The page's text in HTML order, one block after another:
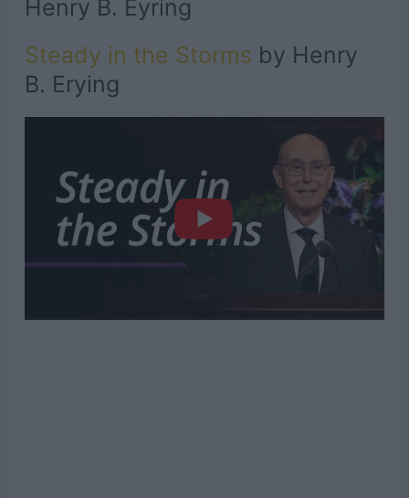
Henry B. Eyring
Steady in the Storms by Henry
B. Erying